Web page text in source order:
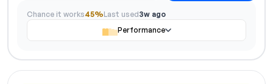
Chance it works45%Last used3w ago
Performance